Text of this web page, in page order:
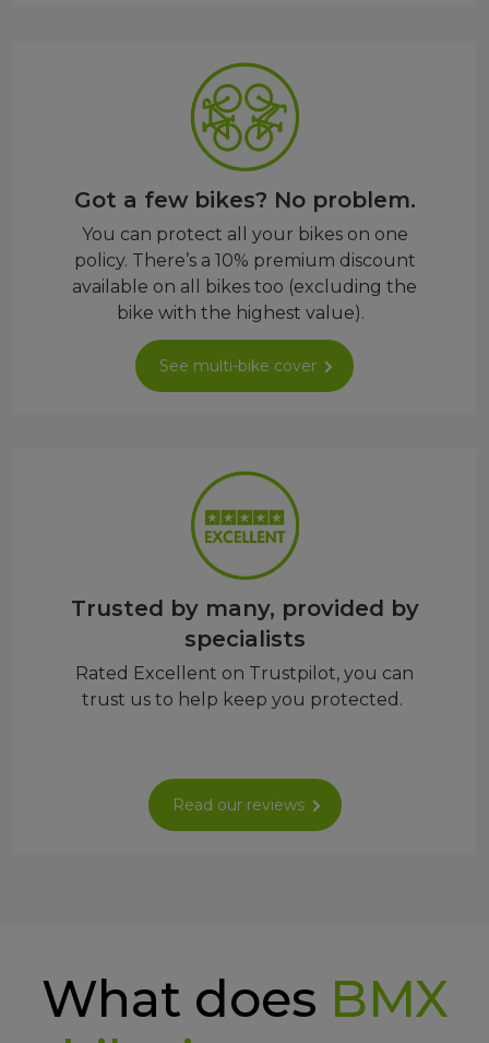
Got a few bikes? No problem.
You can protect all your bikes on one
policy. There’s a 10% premium discount
available on all bikes too (excluding the
bike with the highest value).
See multi-bike cover
Trusted by many, provided by
specialists
Rated Excellent on Trustpilot, you can
trust us to help keep you protected.
Read our reviews
What does BMX